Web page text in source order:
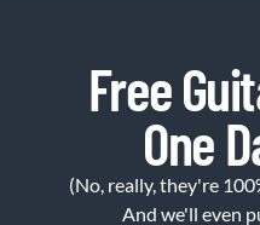
Free
One
(No, really, they're
And we'll even